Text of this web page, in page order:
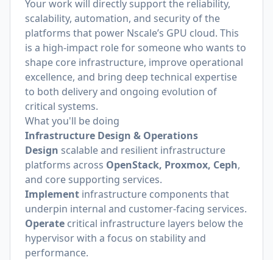
Your work will directly support the reliability,
scalability, automation, and security of the
platforms that power Nscale’s GPU cloud. This
is a high-impact role for someone who wants to
shape core infrastructure, improve operational
excellence, and bring deep technical expertise
to both delivery and ongoing evolution of
critical systems.
What you'll be doing
Infrastructure Design & Operations
Design scalable and resilient infrastructure
platforms across OpenStack, Proxmox, Ceph,
and core supporting services.
Implement infrastructure components that
underpin internal and customer-facing services.
Operate critical infrastructure layers below the
hypervisor with a focus on stability and
performance.